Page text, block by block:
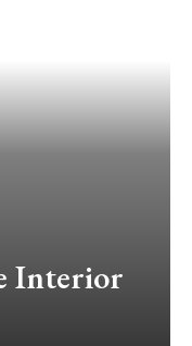
Interior